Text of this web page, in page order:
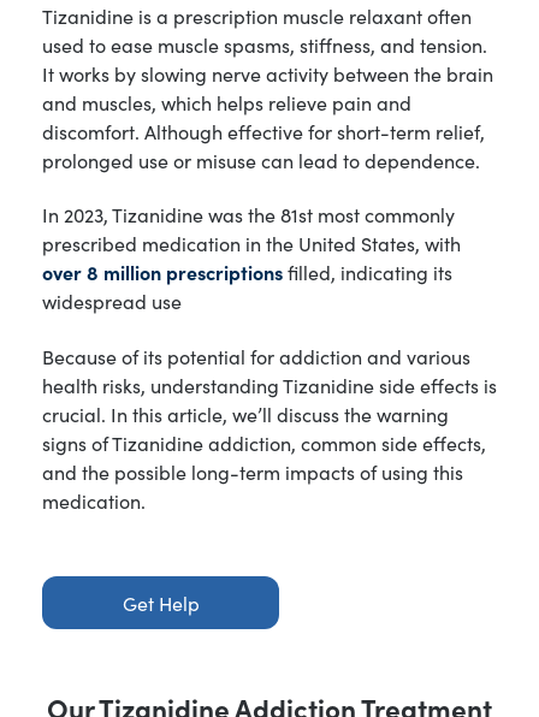
Tizanidine is a prescription muscle relaxant often
used to ease muscle spasms, stiffness, and tension.
It works by slowing nerve activity between the brain
and muscles, which helps relieve pain and
discomfort. Although effective for short-term relief,
prolonged use or misuse can lead to dependence.
In 2023, Tizanidine was the 81st most commonly
prescribed medication in the United States, with
over 8 million prescriptionsfilled, indicating its
widespread use
Because of its potential for addiction and various
health risks, understanding Tizanidine side effects is
crucial. In this article, we’ll discuss the warning
signs of Tizanidine addiction, common side effects,
and the possible long-term impacts of using this
medication.
Get Help
Our Tizanidine Addiction Treatment